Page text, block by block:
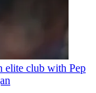
elite club with Pep